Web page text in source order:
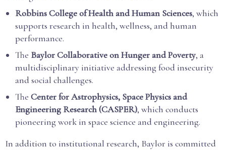
Robbins College of Health and Human Sciences, which
supports research in health, wellness, and human
performance.
The Baylor Collaborative on Hunger and Poverty, a
multidisciplinary initiative addressing food insecurity
and social challenges.
The Center for Astrophysics, Space Physics and
Engineering Research (CASPER), which conducts
pioneering work in space science and engineering.
In addition to institutional research, Baylor is committed